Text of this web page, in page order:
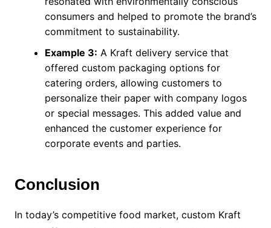
consumers and helped to promote the brand’s
commitment to sustainability.
Example 3: A Kraft delivery service that
offered custom packaging options for
catering orders, allowing customers to
personalize their paper with company logos
or special messages. This added value and
enhanced the customer experience for
corporate events and parties.
Conclusion
In today’s competitive food market, custom Kraft